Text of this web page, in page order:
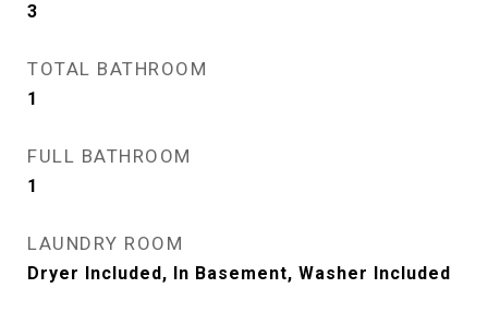
3
TOTAL BATHROOM
1
FULL BATHROOM
1
LAUNDRY ROOM
Dryer Included, In Basement, Washer Included